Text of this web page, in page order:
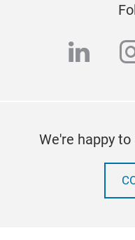
We're happy